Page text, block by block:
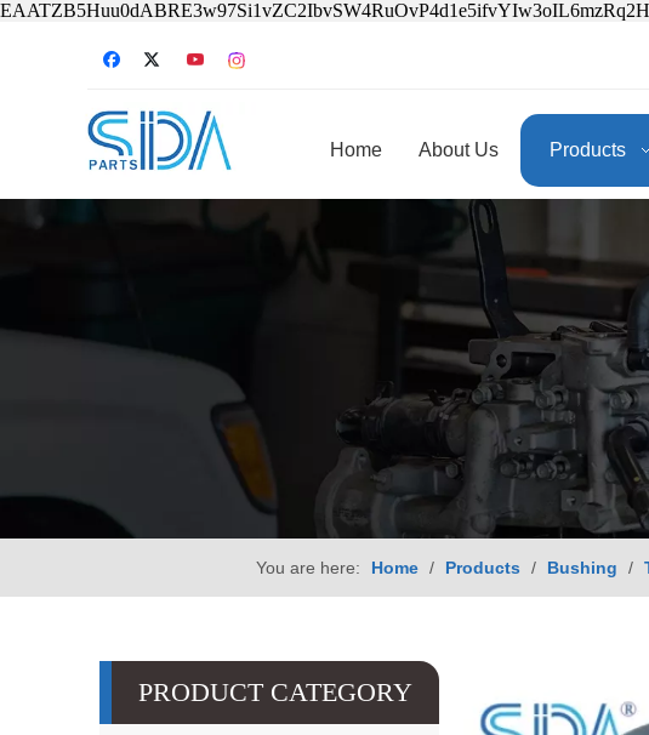
Home About Us Products
You are here: Home / Products / Bushing /
PRODUCT CATEGORY